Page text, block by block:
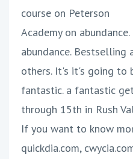
course on Peterson
Academy on
abundance. Bestselling
others. It's it's going to
fantastic. a fantastic
through 15th in Rush
If you want to know
quickdia.com,